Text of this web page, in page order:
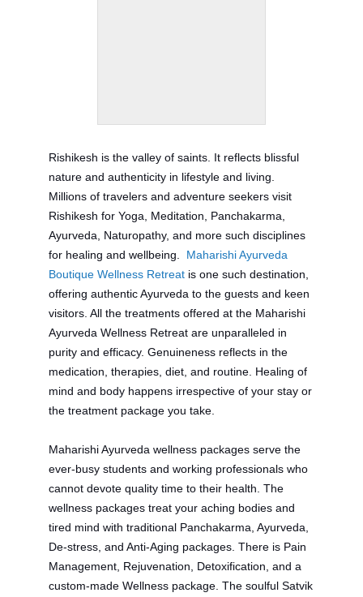
Rishikesh is the valley of saints. It reflects blissful
nature and authenticity in lifestyle and living.
Millions of travelers and adventure seekers visit
Rishikesh for Yoga, Meditation, Panchakarma,
Ayurveda, Naturopathy, and more such disciplines
for healing and wellbeing. Maharishi Ayurveda
Boutique Wellness Retreat is one such destination,
offering authentic Ayurveda to the guests and keen
visitors. All the treatments offered at the Maharishi
Ayurveda Wellness Retreat are unparalleled in
purity and efficacy. Genuineness reflects in the
medication, therapies, diet, and routine. Healing of
mind and body happens irrespective of your stay or
the treatment package you take.
Maharishi Ayurveda wellness packages serve the
ever-busy students and working professionals who
cannot devote quality time to their health. The
wellness packages treat your aching bodies and
tired mind with traditional Panchakarma, Ayurveda,
De-stress, and Anti-Aging packages. There is Pain
Management, Rejuvenation, Detoxification, and a
custom-made Wellness package. The soulful Satvik